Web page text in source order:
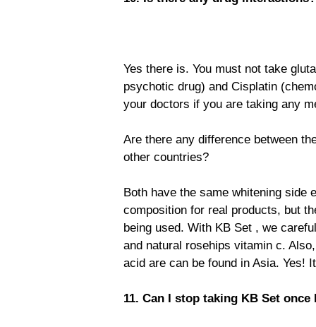
Yes there is. You must not take
psychotic drug) and Cisplatin
your doctors if you are taking any
Are there any difference between
other countries?
Both have the same whitening side
composition for real products, but
being used. With KB Set , we
and natural rosehips vitamin c.
acid are can be found in Asia. Yes!
11. Can I stop taking KB Set